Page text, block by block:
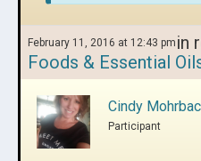
February 11, 2016 at 12:43 pm in
Foods & Essential
Cindy
Participant